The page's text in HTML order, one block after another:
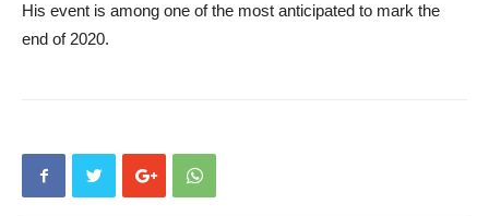
His event is among one of the most anticipated to mark the
end of 2020.